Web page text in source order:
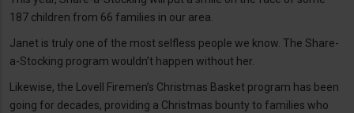
187 children from 66 families in our area.
Janet is truly one of the most selfless people we know. The Share-
a-Stocking program wouldn’t happen without her.
Likewise, the Lovell Firemen’s Christmas Basket program has been
going for decades, providing a Christmas bounty to families who